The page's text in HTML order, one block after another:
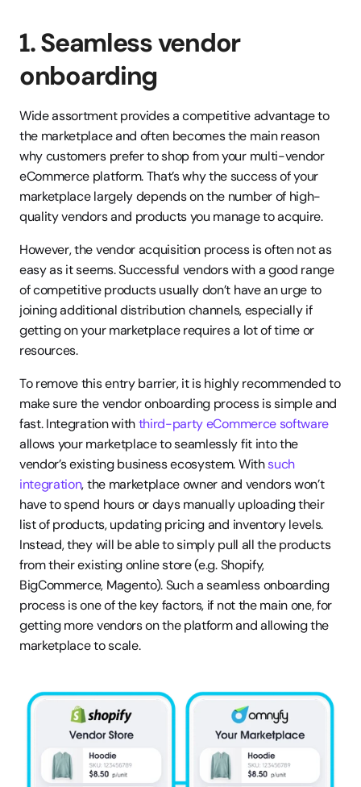
1. Seamless vendor
onboarding
Wide assortment provides a competitive advantage to
the marketplace and often becomes the main reason
why customers prefer to shop from your multi-vendor
eCommerce platform. That’s why the success of your
marketplace largely depends on the number of high-
quality vendors and products you manage to acquire.
However, the vendor acquisition process is often not as
easy as it seems. Successful vendors with a good range
of competitive products usually don’t have an urge to
joining additional distribution channels, especially if
getting on your marketplace requires a lot of time or
resources.
To remove this entry barrier, it is highly recommended to
make sure the vendor onboarding process is simple and
fast. Integration with third-party eCommerce software
allows your marketplace to seamlessly fit into the
vendor’s existing business ecosystem. With such
integration, the marketplace owner and vendors won’t
have to spend hours or days manually uploading their
list of products, updating pricing and inventory levels.
Instead, they will be able to simply pull all the products
from their existing online store (e.g. Shopify,
BigCommerce, Magento). Such a seamless onboarding
process is one of the key factors, if not the main one, for
getting more vendors on the platform and allowing the
marketplace to scale.